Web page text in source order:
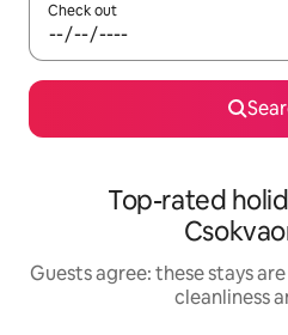
Check out
Top-rated
Guests agree: these stays
cleanliness